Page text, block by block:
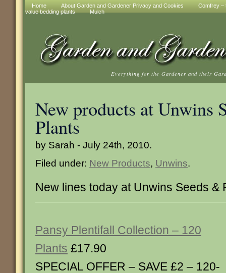
Home About Garden and Gardener Privacy and Cookies
Comfrey –
value bedding plants
Mulch
Everything for the Gardener and their
New products at Unwins
Plants
by Sarah - July 24th, 2010.
Filed under: New Products, Unwins.
New lines today at Unwins Seeds &
Pansy Plentifall Collection – 120
Plants £17.90
SPECIAL OFFER – SAVE £2 – 120-